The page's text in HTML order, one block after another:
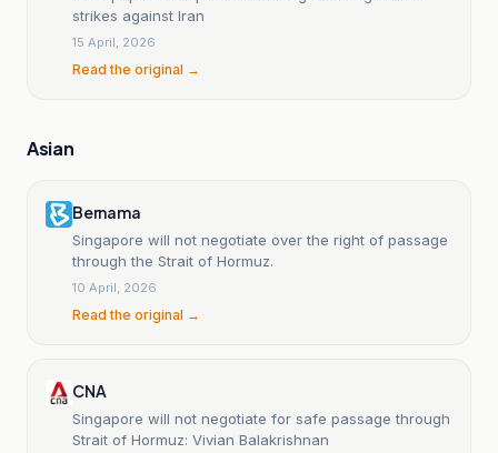
strikes against Iran
15 April, 2026
Read the original →
Asian
Bernama
Singapore will not negotiate over the right of passage
through the Strait of Hormuz.
10 April, 2026
Read the original →
CNA
Singapore will not negotiate for safe passage through
Strait of Hormuz: Vivian Balakrishnan